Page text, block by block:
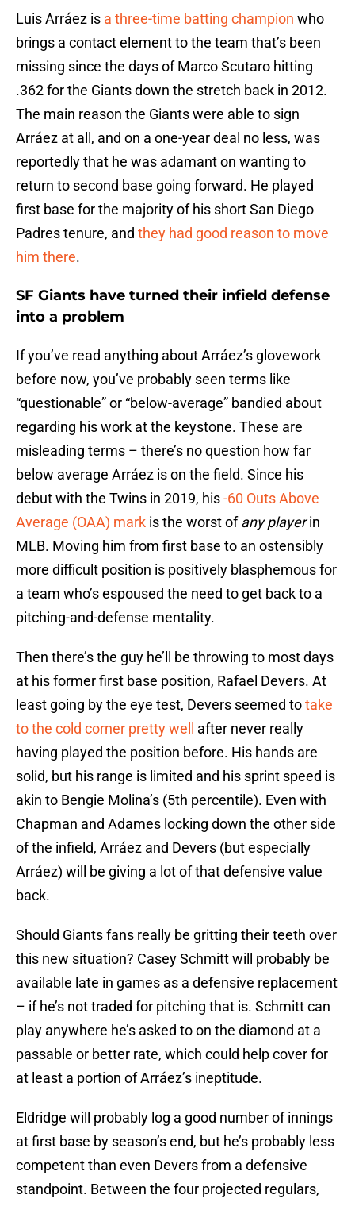
Luis Arráez is a three-time batting champion who
brings a contact element to the team that’s been
missing since the days of Marco Scutaro hitting
.362 for the Giants down the stretch back in 2012.
The main reason the Giants were able to sign
Arráez at all, and on a one-year deal no less, was
reportedly that he was adamant on wanting to
return to second base going forward. He played
first base for the majority of his short San Diego
Padres tenure, and they had good reason to move
him there.
SF Giants have turned their infield defense
into a problem
If you’ve read anything about Arráez’s glovework
before now, you’ve probably seen terms like
“questionable” or “below-average” bandied about
regarding his work at the keystone. These are
misleading terms – there’s no question how far
below average Arráez is on the field. Since his
debut with the Twins in 2019, his-60 Outs Above
Average (OAA) mark is the worst ofany playerin
MLB. Moving him from first base to an ostensibly
more difficult position is positively blasphemous for
a team who’s espoused the need to get back to a
pitching-and-defense mentality.
Then there’s the guy he’ll be throwing to most days
at his former first base position, Rafael Devers. At
least going by the eye test, Devers seemed totake
to the cold corner pretty well
after never really
having played the position before. His hands are
solid, but his range is limited and his sprint speed is
akin to Bengie Molina’s (5th percentile). Even with
Chapman and Adames locking down the other side
of the infield, Arráez and Devers (but especially
Arráez) will be giving a lot of that defensive value
back.
Should Giants fans really be gritting their teeth over
this new situation? Casey Schmitt will probably be
available late in games as a defensive replacement
– if he’s not traded for pitching that is. Schmitt can
play anywhere he’s asked to on the diamond at a
passable or better rate, which could help cover for
at least a portion of Arráez’s ineptitude.
Eldridge will probably log a good number of innings
at first base by season’s end, but he’s probably less
competent than even Devers from a defensive
standpoint. Between the four projected regulars,